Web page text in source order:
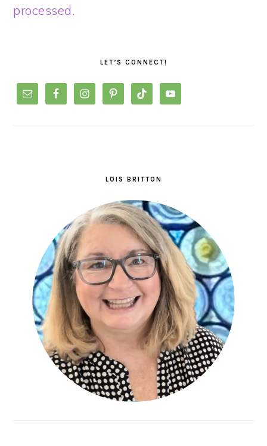
processed.
LET’S CONNECT!
LOIS BRITTON